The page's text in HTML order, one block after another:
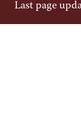
Last page